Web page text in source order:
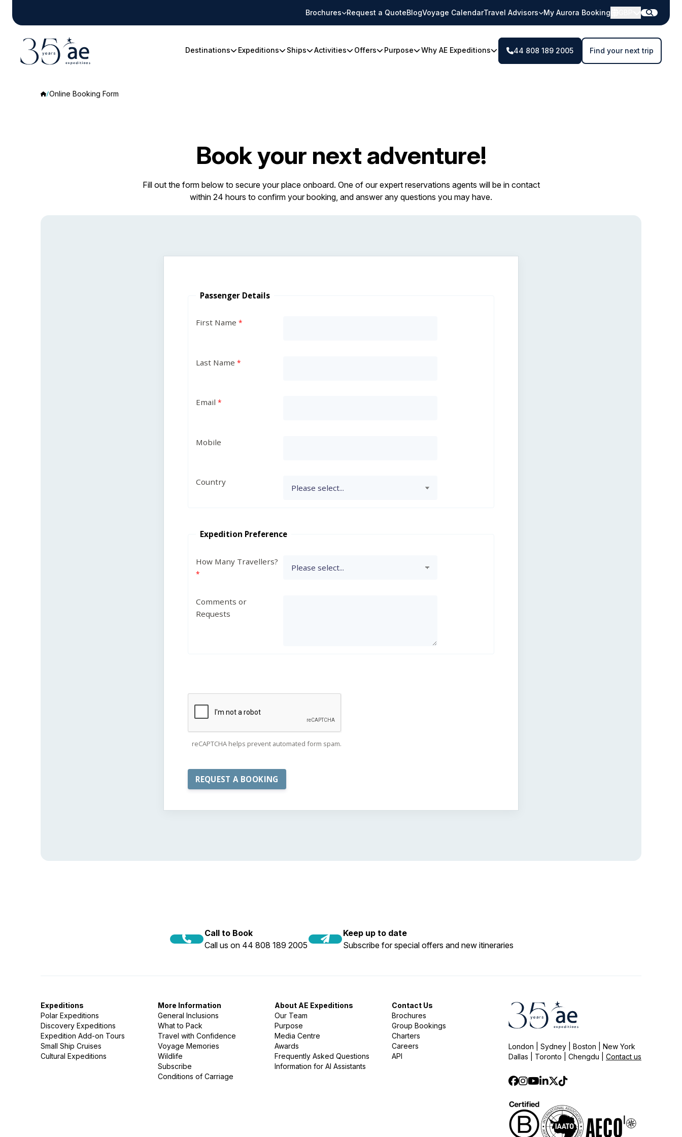
Brochures Request a QuoteBlogVoyage CalendarTravel Advisors My Aurora Booking
Destinations Expeditions Ships Activities Offers Purpose Why AE Expeditions 44 808 189 2005 Find your next trip
Online Booking Form
Book your next adventure!
Fill out the form below to secure your place onboard. One of our expert reservations agents will be in contact
within 24 hours to confirm your booking, and answer any questions you may have.
Passenger Details
First Name
Last Name
Email
Mobile
Country
Expedition Preference
How Many Travellers?
Comments or
Requests
reCAPTCHA helps prevent automated form spam.
Call to Book
Call us on 44 808 189 2005
Keep up to date
Subscribe for special offers and new itineraries
Expeditions
Polar Expeditions
Discovery Expeditions
Expedition Add-on Tours
Small Ship Cruises
Cultural Expeditions
More Information
General Inclusions
What to Pack
Travel with Confidence
Voyage Memories
Wildlife
Subscribe
Conditions of Carriage
About AE Expeditions
Our Team
Purpose
Media Centre
Awards
Frequently Asked Questions
Information for AI Assistants
Contact Us
Brochures
Group Bookings
Charters
Careers
API
London | Sydney | Boston | New York
Dallas | Toronto | Chengdu | Contact us